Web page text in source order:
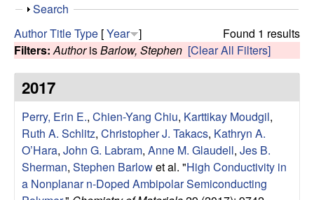
c
R
e
s
e
a
h
s
s
S
o
w
Search
Found 1 results
AuthorTitleType [Year ]
Filters: AuthorisBarlow, Stephen [Clear All Filters]
2017
Perry, Erin E., Chien-Yang Chiu, Karttikay Moudgil,
Ruth A. Schlitz, Christopher J. Takacs, Kathryn A.
O’Hara, John G. Labram, Anne M. Glaudell, Jes B.
Sherman, Stephen Barlowet al. "High Conductivity in
a Nonplanar n-Doped Ambipolar Semiconducting